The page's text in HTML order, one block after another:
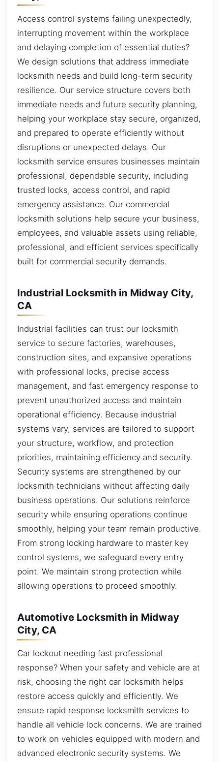
Access control systems failing unexpectedly,
interrupting movement within the workplace
and delaying completion of essential duties?
We design solutions that address immediate
locksmith needs and build long-term security
resilience. Our service structure covers both
immediate needs and future security planning,
helping your workplace stay secure, organized,
and prepared to operate efficiently without
disruptions or unexpected delays. Our
locksmith service ensures businesses maintain
professional, dependable security, including
trusted locks, access control, and rapid
emergency assistance. Our commercial
locksmith solutions help secure your business,
employees, and valuable assets using reliable,
professional, and efficient services specifically
built for commercial security demands.
Industrial Locksmith in Midway City,
CA
Industrial facilities can trust our locksmith
service to secure factories, warehouses,
construction sites, and expansive operations
with professional locks, precise access
management, and fast emergency response to
prevent unauthorized access and maintain
operational efficiency. Because industrial
systems vary, services are tailored to support
your structure, workflow, and protection
priorities, maintaining efficiency and security.
Security systems are strengthened by our
locksmith technicians without affecting daily
business operations. Our solutions reinforce
security while ensuring operations continue
smoothly, helping your team remain productive.
From strong locking hardware to master key
control systems, we safeguard every entry
point. We maintain strong protection while
allowing operations to proceed smoothly.
Automotive Locksmith in Midway
City, CA
Car lockout needing fast professional
response? When your safety and vehicle are at
risk, choosing the right car locksmith helps
restore access quickly and efficiently. We
ensure rapid response locksmith services to
handle all vehicle lock concerns. We are trained
to work on vehicles equipped with modern and
advanced electronic security systems. We